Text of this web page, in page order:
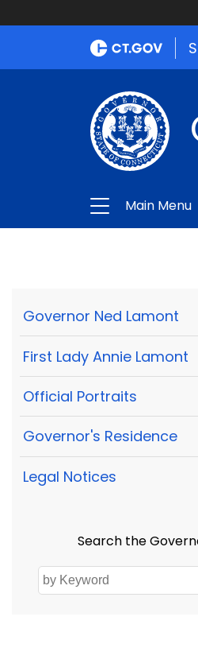
Main Menu
Governor Ned Lamont
First Lady Annie Lamont
Official Portraits
Governor's Residence
Legal Notices
Search the